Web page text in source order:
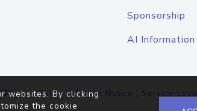
Sponsorship
AI Information
Privacy Policy |Cookie Notice | Service
websites. By clicking
the cookie